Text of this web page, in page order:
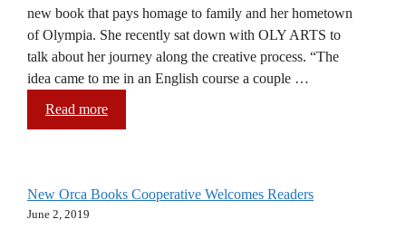
new book that pays homage to family and her hometown
of Olympia. She recently sat down with OLY ARTS to
talk about her journey along the creative process. “The
idea came to me in an English course a couple …
Read more
New Orca Books Cooperative Welcomes Readers
June 2, 2019